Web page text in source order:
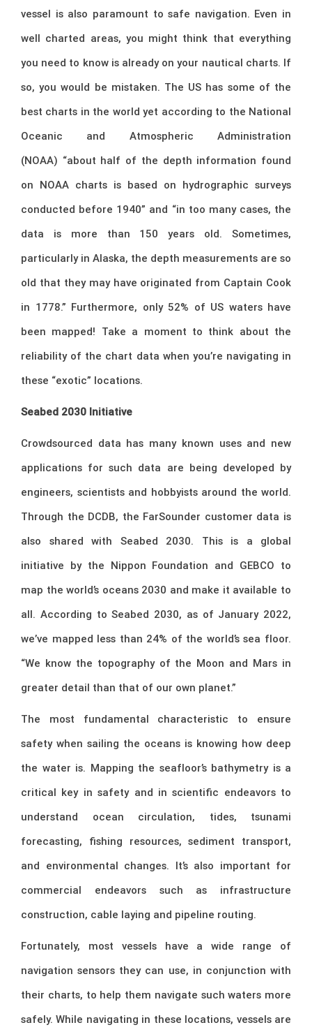
vessel is also paramount to safe navigation. Even in
well charted areas, you might think that everything
you need to know is already on your nautical charts. If
so, you would be mistaken. The US has some of the
best charts in the world yet according to the National
Oceanic and Atmospheric Administration
(NOAA) “about half of the depth information found
on NOAA charts is based on hydrographic surveys
conducted before 1940” and “in too many cases, the
data is more than 150 years old. Sometimes,
particularly in Alaska, the depth measurements are so
old that they may have originated from Captain Cook
in 1778.” Furthermore, only 52% of US waters have
been mapped! Take a moment to think about the
reliability of the chart data when you’re navigating in
these “exotic” locations.
Seabed 2030 Initiative
Crowdsourced data has many known uses and new
applications for such data are being developed by
engineers, scientists and hobbyists around the world.
Through the DCDB, the FarSounder customer data is
also shared with Seabed 2030. This is a global
initiative by the Nippon Foundation and GEBCO to
map the world’s oceans 2030 and make it available to
all. According to Seabed 2030, as of January 2022,
we’ve mapped less than 24% of the world’s sea floor.
“We know the topography of the Moon and Mars in
greater detail than that of our own planet.”
The most fundamental characteristic to ensure
safety when sailing the oceans is knowing how deep
the water is. Mapping the seafloor’s bathymetry is a
critical key in safety and in scientific endeavors to
understand ocean circulation, tides, tsunami
forecasting, fishing resources, sediment transport,
and environmental changes. It’s also important for
commercial endeavors such as infrastructure
construction, cable laying and pipeline routing.
Fortunately, most vessels have a wide range of
navigation sensors they can use, in conjunction with
their charts, to help them navigate such waters more
safely. While navigating in these locations, vessels are